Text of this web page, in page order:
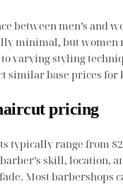
between men’s and
minimal, but women
varying styling
similar base prices for
pricing
typically range from
skill, location,
Most barbershops